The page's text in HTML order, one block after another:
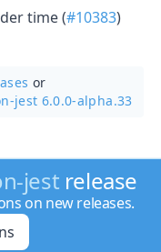
time (#10383)
or
jest 6.0.0-alpha.33
jest release
on new releases.